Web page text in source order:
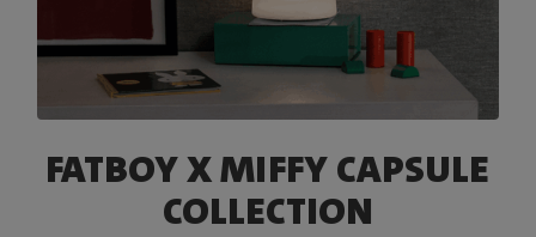
FATBOY X MIFFY CAPSULE
COLLECTION